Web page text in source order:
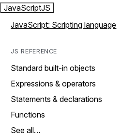
JavaScriptJS
JavaScript: Scripting language
JS REFERENCE
Standard built-in objects
Expressions & operators
Statements & declarations
Functions
See all…